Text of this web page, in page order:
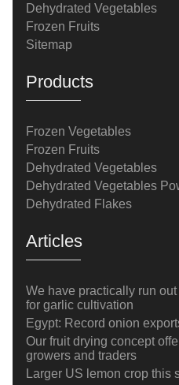
Dehydrated Vegetables
Frozen Fruits
Sitemap
Products
Frozen Vegetables
Frozen Fruits
Dehydrated Vegetables
Dehydrated Vegetables
Dehydrated Flakes
Articles
We have practically run
for garlic cultivation
Egypt: Record onion
Our fruit drying concept
growers and traders
Larger US lemon crop this